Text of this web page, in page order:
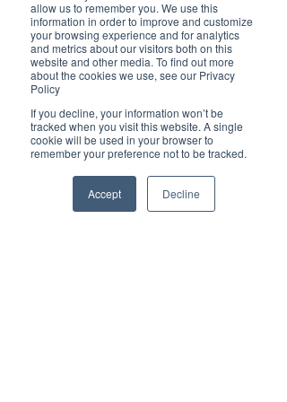
allow us to remember you. We use this
information in order to improve and customize
your browsing experience and for analytics
and metrics about our visitors both on this
website and other media. To find out more
about the cookies we use, see our Privacy
Policy
If you decline, your information won’t be
tracked when you visit this website. A single
cookie will be used in your browser to
remember your preference not to be tracked.
Accept Decline
Community
Health, Fitness
and Sports
Arts and
Entertainment
COVID-19 Stories
Brilliant Editor's